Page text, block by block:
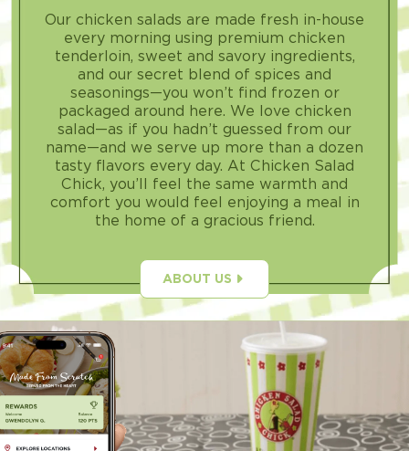
Our chicken salads are made fresh in-house
every morning using premium chicken
tenderloin, sweet and savory ingredients,
and our secret blend of spices and
seasonings—you won’t find frozen or
packaged around here. We love chicken
salad—as if you hadn’t guessed from our
name—and we serve up more than a dozen
tasty flavors every day. At Chicken Salad
Chick, you’ll feel the same warmth and
comfort you would feel enjoying a meal in
the home of a gracious friend.
ABOUT US